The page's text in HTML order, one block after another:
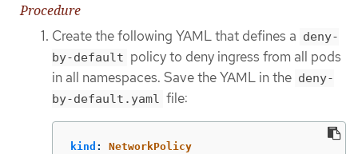
Procedure
Create the following YAML that defines a deny-
by-default policy to deny ingress from all pods
in all namespaces. Save the YAML in the deny-
by-default.yaml file:
kind :
NetworkPolicy